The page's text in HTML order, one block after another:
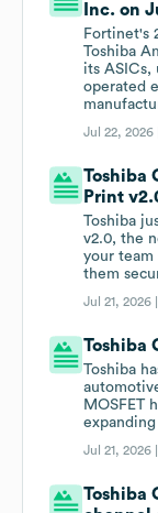
Inc. on
Fortinet's
Toshiba
its ASICs,
operated
Jul 22,
Toshiba
Print
Toshiba
v2.0, the
your team
them
Jul 21, 2026
Toshiba
Toshiba
MOSFET
Jul 21, 2026
Toshiba